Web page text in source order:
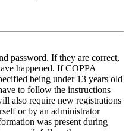
password. If they are correct,
happened. If COPPA
being under 13 years old
to follow the instructions
also require new registrations
or by an administrator
was present during